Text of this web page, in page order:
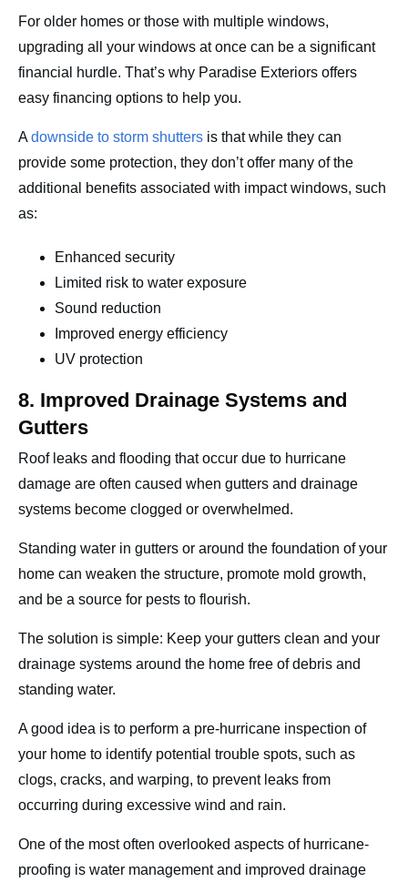
For older homes or those with multiple windows,
upgrading all your windows at once can be a significant
financial hurdle. That’s why Paradise Exteriors offers
easy financing options to help you.
Adownside to storm shutters is that while they can
provide some protection, they don’t offer many of the
additional benefits associated with impact windows, such
as:
Enhanced security
Limited risk to water exposure
Sound reduction
Improved energy efficiency
UV protection
8. Improved Drainage Systems and
Gutters
Roof leaks and flooding that occur due to hurricane
damage are often caused when gutters and drainage
systems become clogged or overwhelmed.
Standing water in gutters or around the foundation of your
home can weaken the structure, promote mold growth,
and be a source for pests to flourish.
The solution is simple: Keep your gutters clean and your
drainage systems around the home free of debris and
standing water.
A good idea is to perform a pre-hurricane inspection of
your home to identify potential trouble spots, such as
clogs, cracks, and warping, to prevent leaks from
occurring during excessive wind and rain.
One of the most often overlooked aspects of hurricane-
proofing is water management and improved drainage